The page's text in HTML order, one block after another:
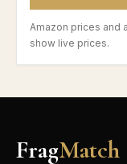
Amazon prices and
show live prices.
FragMatch